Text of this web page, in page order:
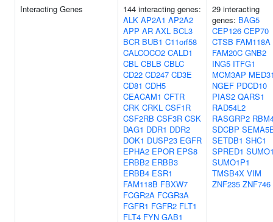
Interacting Genes
144 interacting genes:
ALK AP2A1 AP2A2
APP AR AXL BCL3
BCR BUB1 C11orf58
CALCOCO2 CALD1
CBL CBLB CBLC
CD22 CD247 CD3E
CD81 CDH5
CEACAM1 CFTR
CRK CRKL CSF1R
CSF2RB CSF3R CSK
DAG1 DDR1 DDR2
DOK1 DUSP23 EGFR
EPHA2 EPOR EPS8
ERBB2 ERBB3
ERBB4 ESR1
FAM118B FBXW7
FCGR2A FCGR3A
FGFR1 FGFR2 FLT1
FLT4 FYN GAB1
29 interacting
genes: BAG5
CEP126 CEP70
CTSB FAM118A
FAM20C GNB2
ING5 ITFG1
MCM3AP
NGEF PDCD10
PIAS2 QARS1
RAD54L2
RASGRP2
SDCBP
SETDB1 SHC1
SPRED1
SUMO1P1
TMSB4X VIM
ZNF235 ZNF746